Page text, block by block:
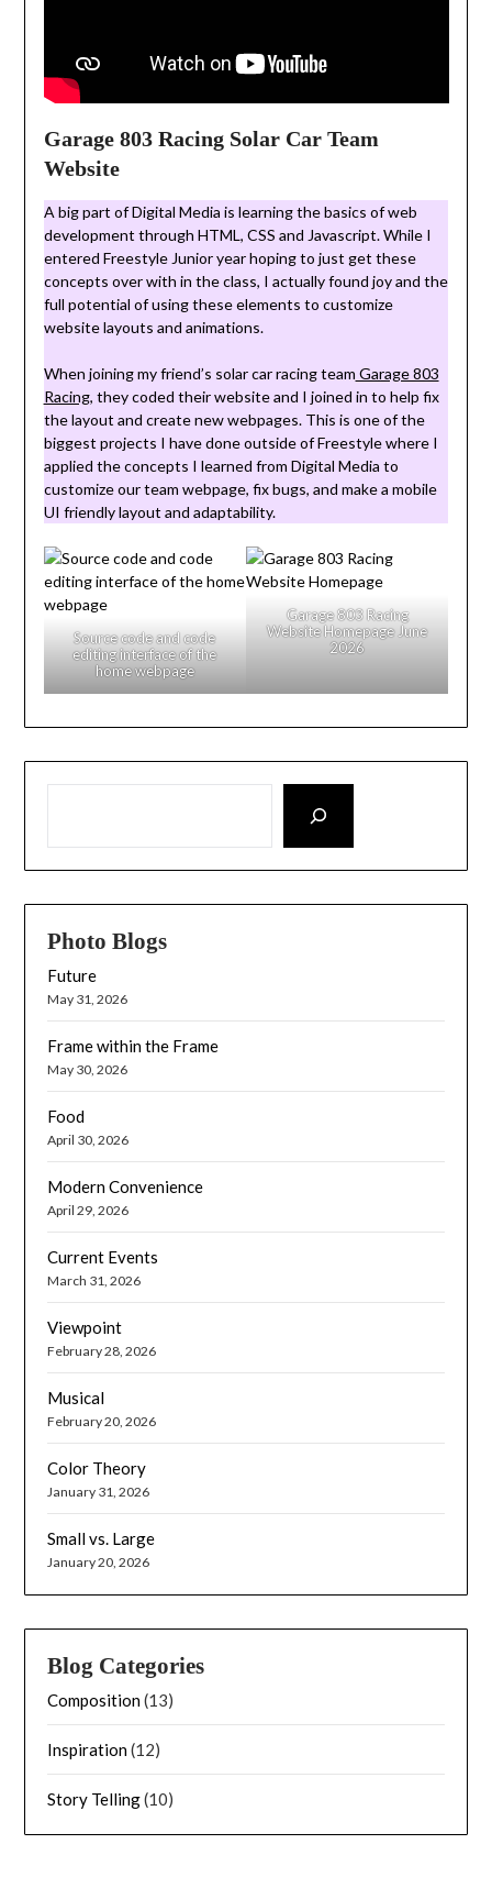
Garage 803 Racing Solar Car Team
Website
A big part of Digital Media is learning the basics of web
development through HTML, CSS and Javascript. While I
entered Freestyle Junior year hoping to just get these
concepts over with in the class, I actually found joy and the
full potential of using these elements to customize
website layouts and animations.
When joining my friend’s solar car racing team Garage 803
Racing, they coded their website and I joined in to help fix
the layout and create new webpages. This is one of the
biggest projects I have done outside of Freestyle where I
applied the concepts I learned from Digital Media to
customize our team webpage, fix bugs, and make a mobile
UI friendly layout and adaptability.
Source code and code
editing interface of the
home webpage
Garage 803 Racing
Website Homepage June
2026
Photo Blogs
Future
May 31, 2026
Frame within the Frame
May 30, 2026
Food
April 30, 2026
Modern Convenience
April 29, 2026
Current Events
March 31, 2026
Viewpoint
February 28, 2026
Musical
February 20, 2026
Color Theory
January 31, 2026
Small vs. Large
January 20, 2026
Blog Categories
Composition(13)
Inspiration(12)
Story Telling(10)